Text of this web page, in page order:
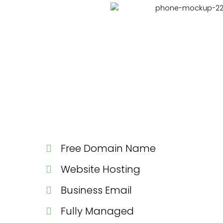
Free Domain Name
Website Hosting
Business Email
Fully Managed